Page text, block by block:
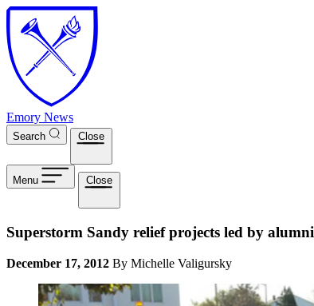
Skip to main content
Emory News
Search Close
Menu Close
Superstorm Sandy relief projects led by alumni
December 17, 2012 By Michelle Valigursky